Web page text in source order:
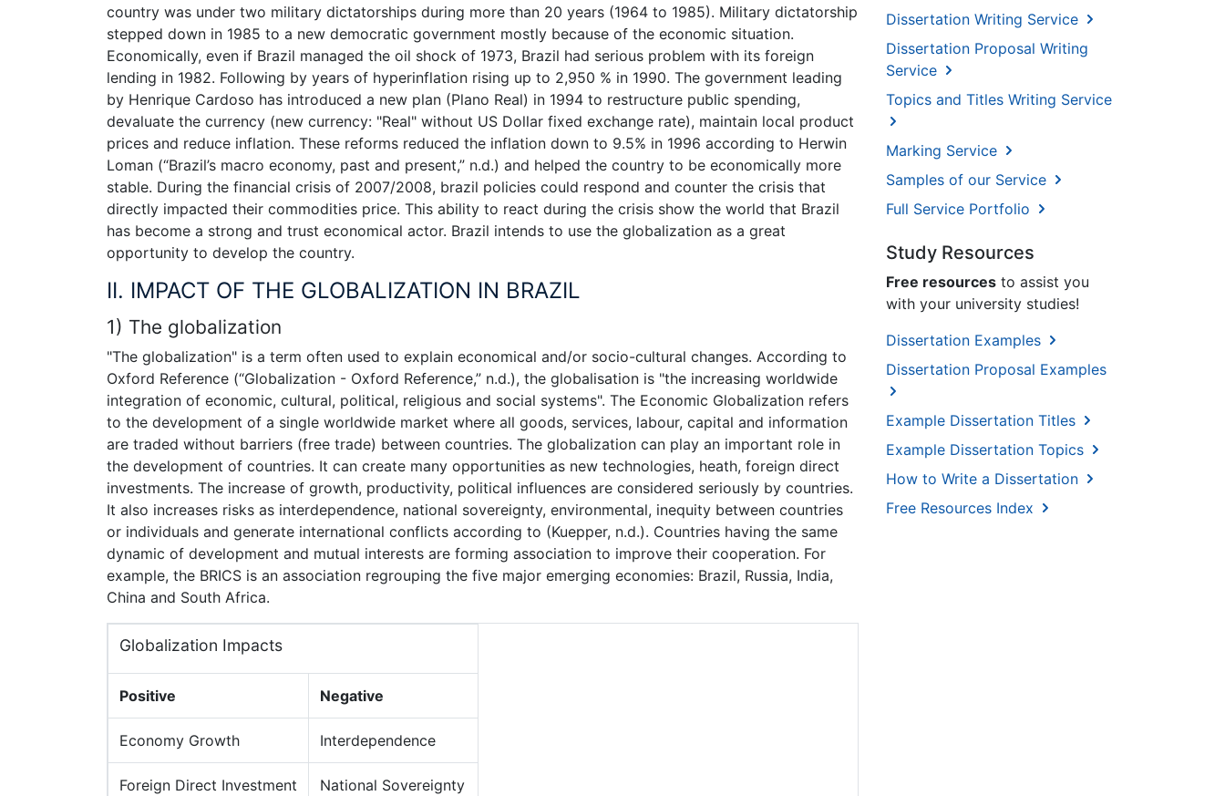
country was under two military dictatorships during more than 20 years (1964 to 1985). Military dictatorship
stepped down in 1985 to a new democratic government mostly because of the economic situation.
Economically, even if Brazil managed the oil shock of 1973, Brazil had serious problem with its foreign
lending in 1982. Following by years of hyperinflation rising up to 2,950 % in 1990. The government leading
by Henrique Cardoso has introduced a new plan (Plano Real) in 1994 to restructure public spending,
devaluate the currency (new currency: "Real" without US Dollar fixed exchange rate), maintain local product
prices and reduce inflation. These reforms reduced the inflation down to 9.5% in 1996 according to Herwin
Loman (“Brazil’s macro economy, past and present,” n.d.) and helped the country to be economically more
stable. During the financial crisis of 2007/2008, brazil policies could respond and counter the crisis that
directly impacted their commodities price. This ability to react during the crisis show the world that Brazil
has become a strong and trust economical actor. Brazil intends to use the globalization as a great
opportunity to develop the country.
II. IMPACT OF THE GLOBALIZATION IN BRAZIL
1) The globalization
"The globalization" is a term often used to explain economical and/or socio-cultural changes. According to
Oxford Reference (“Globalization - Oxford Reference,” n.d.), the globalisation is "the increasing worldwide
integration of economic, cultural, political, religious and social systems". The Economic Globalization refers
to the development of a single worldwide market where all goods, services, labour, capital and information
are traded without barriers (free trade) between countries. The globalization can play an important role in
the development of countries. It can create many opportunities as new technologies, heath, foreign direct
investments. The increase of growth, productivity, political influences are considered seriously by countries.
It also increases risks as interdependence, national sovereignty, environmental, inequity between countries
or individuals and generate international conflicts according to (Kuepper, n.d.). Countries having the same
dynamic of development and mutual interests are forming association to improve their cooperation. For
example, the BRICS is an association regrouping the five major emerging economies: Brazil, Russia, India,
China and South Africa.
Globalization Impacts
Positive Negative
Economy Growth Interdependence
Foreign Direct Investment National Sovereignty
Dissertation Writing Service
Dissertation Proposal Writing
Service
Topics and Titles Writing Service
Marking Service
Samples of our Service
Full Service Portfolio
Study Resources
Free resources to assist you
with your university studies!
Dissertation Examples
Dissertation Proposal Examples
Example Dissertation Titles
Example Dissertation Topics
How to Write a Dissertation
Free Resources Index